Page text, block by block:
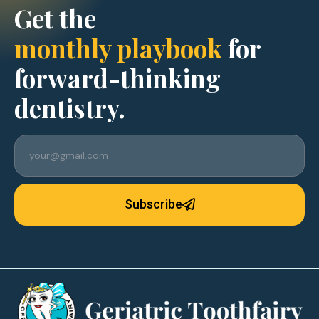
Get the
monthly playbookfor
forward-thinking
dentistry.
Subscribe